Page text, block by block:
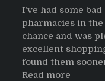
I’ve had some
pharmacies in
chance and was
excellent
found them
Read more